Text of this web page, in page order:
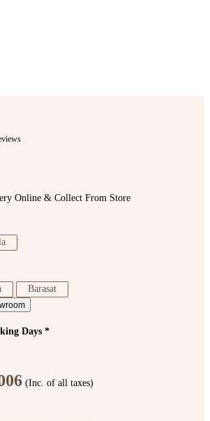
Online & Collect From Store
Barasat
Days *
(Inc. of all taxes)